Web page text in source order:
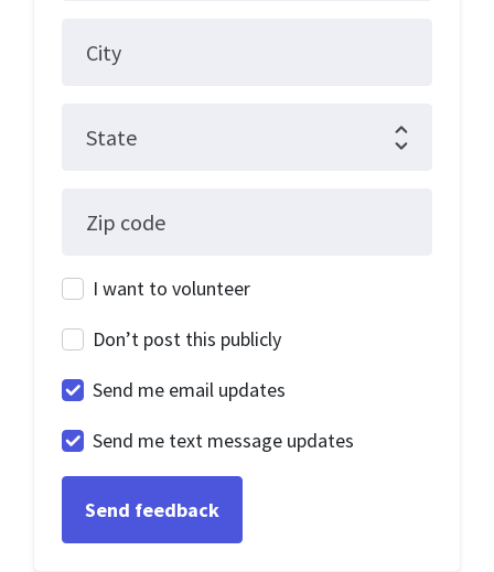
City
State
Zip code
I want to volunteer
Don’t post this publicly
Send me email updates
Send me text message updates